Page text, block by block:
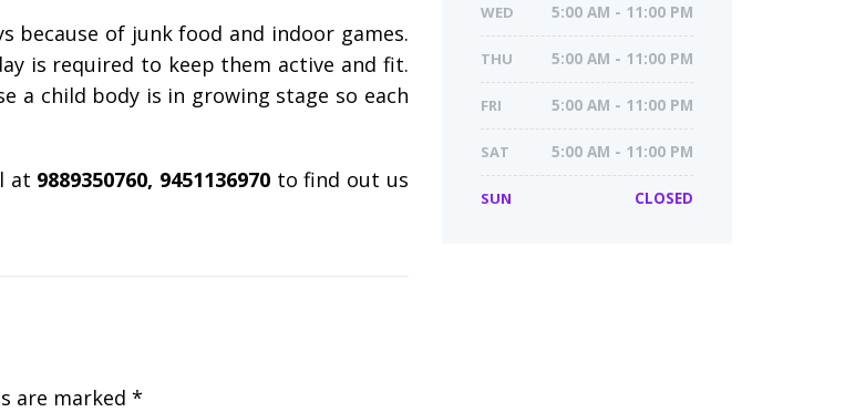
because of junk food and indoor games.
is required to keep them active and fit.
a child body is in growing stage so each
at 9889350760, 9451136970to find out us
are marked *
WED 5:00 AM - 11:00 PM
THU 5:00 AM - 11:00 PM
FRI 5:00 AM - 11:00 PM
SAT 5:00 AM - 11:00 PM
SUN CLOSED